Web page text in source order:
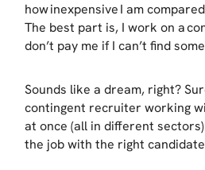
how inexpensive I am
The best part is, I work on a
don’t pay me if I can’t find
Sounds like a dream, right?
contingent recruiter working
at once (all in different
the job with the right